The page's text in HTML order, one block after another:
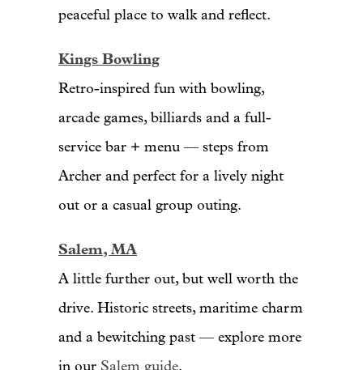
peaceful place to walk and reflect.
Kings Bowling
Retro-inspired fun with bowling,
arcade games, billiards and a full-
service bar + menu — steps from
Archer and perfect for a lively night
out or a casual group outing.
Salem, MA
A little further out, but well worth the
drive. Historic streets, maritime charm
and a bewitching past — explore more
in our Salem guide.